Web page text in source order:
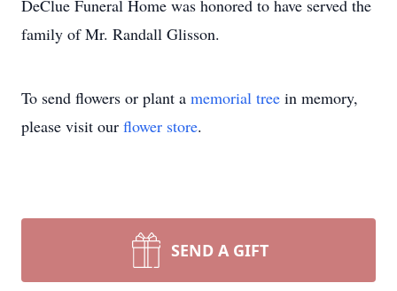
DeClue Funeral Home was honored to have served the
family of Mr. Randall Glisson.
To send flowers or plant a memorial tree in memory,
please visit our flower store.
SEND A GIFT